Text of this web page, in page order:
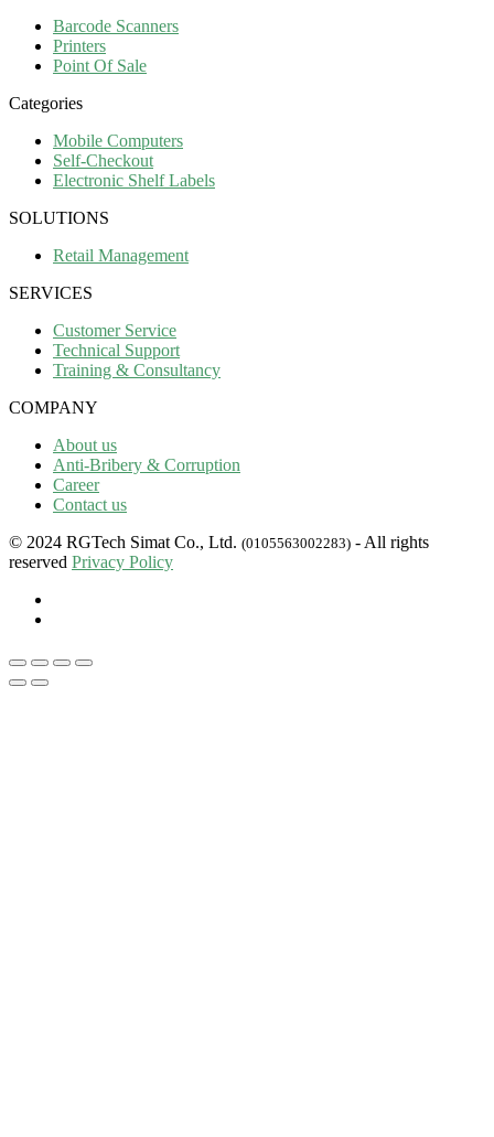
Barcode Scanners
Printers
Point Of Sale
Categories
Mobile Computers
Self-Checkout
Electronic Shelf Labels
SOLUTIONS
Retail Management
SERVICES
Customer Service
Technical Support
Training & Consultancy
COMPANY
About us
Anti-Bribery & Corruption
Career
Contact us
© 2024 RGTech Simat Co., Ltd. (0105563002283) - All rights
reserved Privacy Policy